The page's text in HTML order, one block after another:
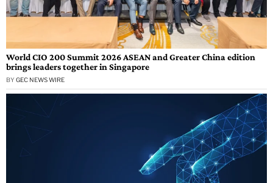
World CIO 200 Summit 2026 ASEAN and Greater China edition
brings leaders together in Singapore
BY GEC NEWS WIRE